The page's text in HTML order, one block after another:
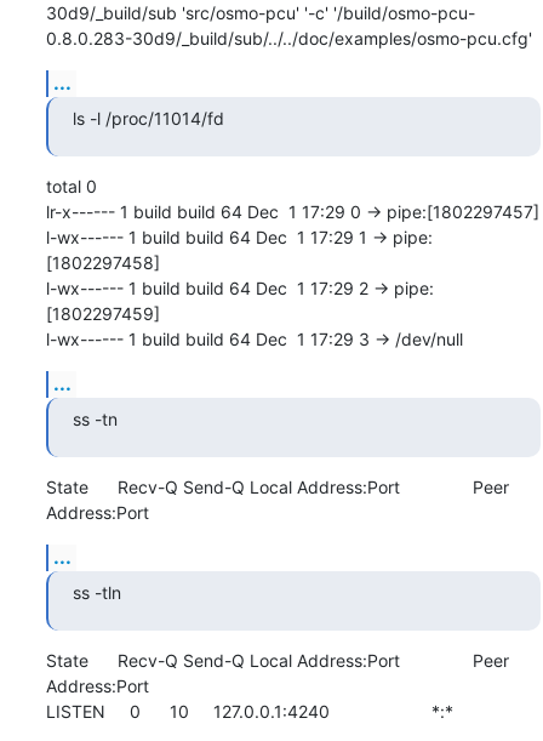
30d9/_build/sub 'src/osmo-pcu' '-c' '/build/osmo-pcu-
0.8.0.283-30d9/_build/sub/../../doc/examples/osmo-pcu.cfg'
...
ls -l /proc/11014/fd
total 0
lr-x------ 1 build build 64 Dec  1 17:29 0 -> pipe:[1802297457]
l-wx------ 1 build build 64 Dec  1 17:29 1 -> pipe:
[1802297458]
l-wx------ 1 build build 64 Dec  1 17:29 2 -> pipe:
[1802297459]
l-wx------ 1 build build 64 Dec  1 17:29 3 -> /dev/null
...
ss -tn
State      Recv-Q Send-Q Local Address:Port               Peer
Address:Port
...
ss -tln
State      Recv-Q Send-Q Local Address:Port               Peer
Address:Port
LISTEN     0      10     127.0.0.1:4240                     *:*